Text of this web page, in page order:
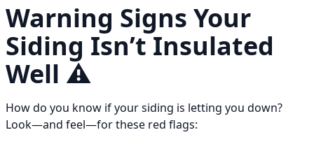
Warning Signs Your
Siding Isn’t Insulated
Well ⚠️
How do you know if your siding is letting you down?
Look—and feel—for these red flags: